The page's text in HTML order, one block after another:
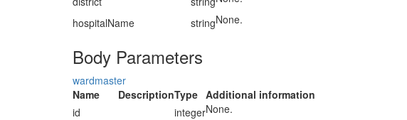
hospitalName
stringNone.
Body Parameters
wardmaster
Name
DescriptionType Additional information
id
integerNone.